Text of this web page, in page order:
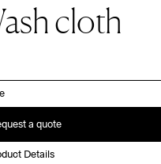
cloth
a quote
Details